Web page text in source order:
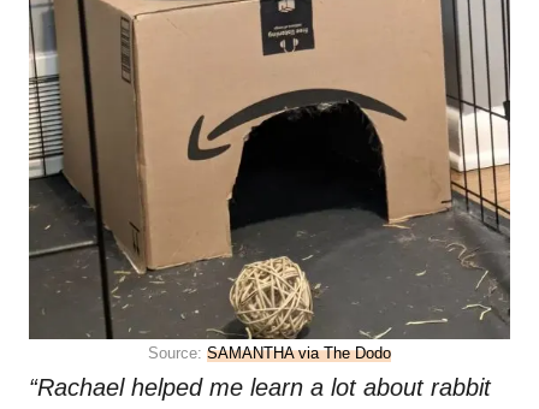
Source: SAMANTHA via The Dodo
“Rachael helped me learn a lot about rabbit